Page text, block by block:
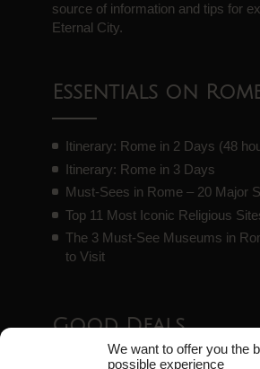
We want to offer you the
possible experience
source of information and tips for
Eternal City.
Essentials on
Itinerary: Rome in 2 Days (48
Itinerary: Rome in 3 Days
Must-Sees in Rome – 20 Major
Top 11 Most Iconic Religious
The 3 Must-See Museums in
to Visit
Good Deals